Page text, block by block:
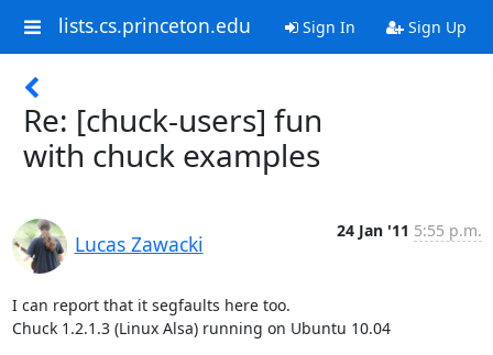
lists.cs.princeton.edu Sign In Sign Up
Re: [chuck-users] fun
with chuck examples
Lucas Zawacki
24 Jan '11 5:55 p.m.
I can report that it segfaults here too.
Chuck 1.2.1.3 (Linux Alsa) running on Ubuntu 10.04